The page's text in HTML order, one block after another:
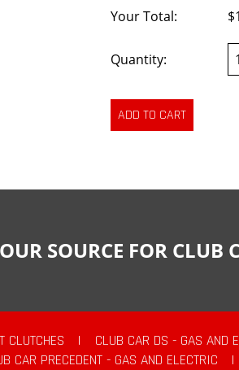
Your Total:
Quantity:
SOURCE FOR CLUB
CLUTCHES | CLUB CAR DS - GAS AND
CAR PRECEDENT - GAS AND ELECTRIC
|